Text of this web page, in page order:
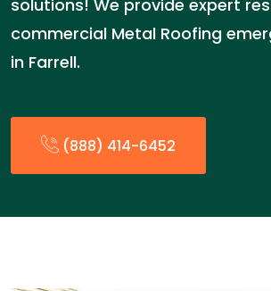
solutions! We provide expert
commercial Metal Roofing
in Farrell.
(888) 414-6452